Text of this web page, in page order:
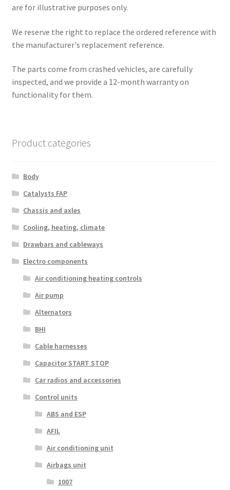
are for illustrative purposes only.
We reserve the right to replace the ordered reference with
the manufacturer's replacement reference.
The parts come from crashed vehicles, are carefully
inspected, and we provide a 12-month warranty on
functionality for them.
Product categories
Body
Catalysts FAP
Chassis and axles
Cooling, heating, climate
Drawbars and cableways
Electro components
Air conditioning heating controls
Air pump
Alternators
BHI
Cable harnesses
Capacitor START STOP
Car radios and accessories
Control units
ABS and ESP
AFIL
Air conditioning unit
Airbags unit
1007